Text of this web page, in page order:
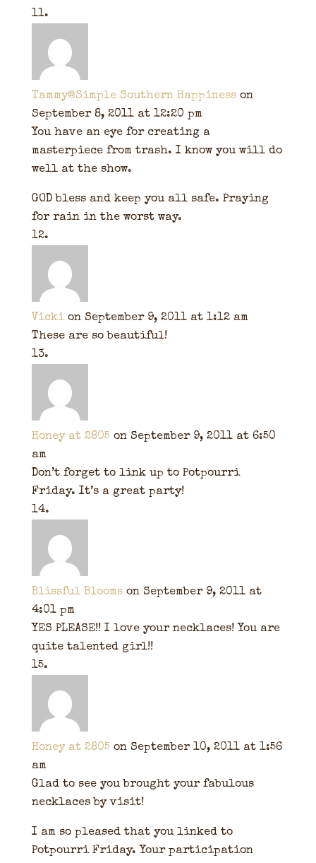
Tammy@Simple Southern Happiness on
September 8, 2011 at 12:20 pm
You have an eye for creating a
masterpiece from trash. I know you will do
well at the show.
GOD bless and keep you all safe. Praying
for rain in the worst way.
Vicki on September 9, 2011 at 1:12 am
These are so beautiful!
Honey at 2805 on September 9, 2011 at 6:50
am
Don’t forget to link up to Potpourri
Friday. It’s a great party!
Blissful Blooms on September 9, 2011 at
4:01 pm
YES PLEASE!! I love your necklaces! You are
quite talented girl!!
Honey at 2805 on September 10, 2011 at 1:56
am
Glad to see you brought your fabulous
necklaces by visit!
I am so pleased that you linked to
Potpourri Friday. Your participation